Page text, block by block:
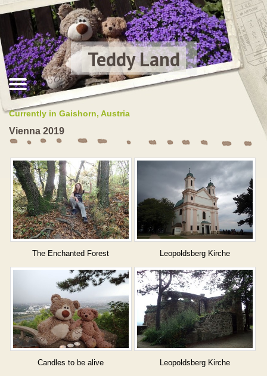
Teddy Land
Currently in Gaishorn, Austria
Vienna 2019
The Enchanted Forest Leopoldsberg Kirche
Candles to be alive Leopoldsberg Kirche